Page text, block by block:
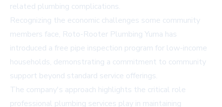
related plumbing complications.
Recognizing the economic challenges some community
members face, Roto-Rooter Plumbing Yuma has
introduced a free pipe inspection program for low-income
households, demonstrating a commitment to community
support beyond standard service offerings.
The company's approach highlights the critical role
professional plumbing services play in maintaining